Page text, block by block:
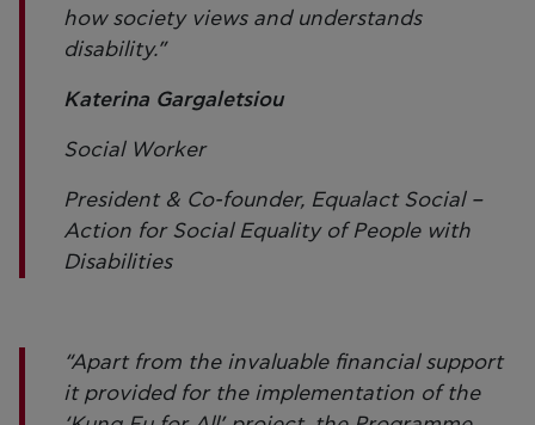
how society views and understands
disability.”
Katerina Gargaletsiou
Social Worker
President & Co-founder, Equalact Social –
Action for Social Equality of People with
Disabilities
“Apart from the invaluable financial support
it provided for the implementation of the